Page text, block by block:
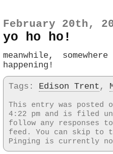
February 20th,
yo ho ho!
meanwhile,
happening!
Tags: Edison Trent ,
This entry was posted
4:22 pm and is filed
follow any responses
feed. You can skip to
Pinging is currently